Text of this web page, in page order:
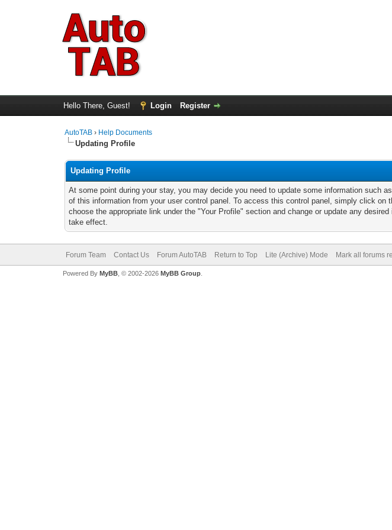
Hello There, Guest! Login Register
AutoTAB › Help Documents
Updating Profile
Updating Profile
At some point during your stay, you may decide you need to update some information such
of this information from your user control panel. To access this control panel, simply click
choose the appropriate link under the "Your Profile" section and change or update any
take effect.
Forum Team Contact Us Forum AutoTAB Return to Top Lite (Archive) Mode Mark all forums
Powered By MyBB, © 2002-2026 MyBB Group.